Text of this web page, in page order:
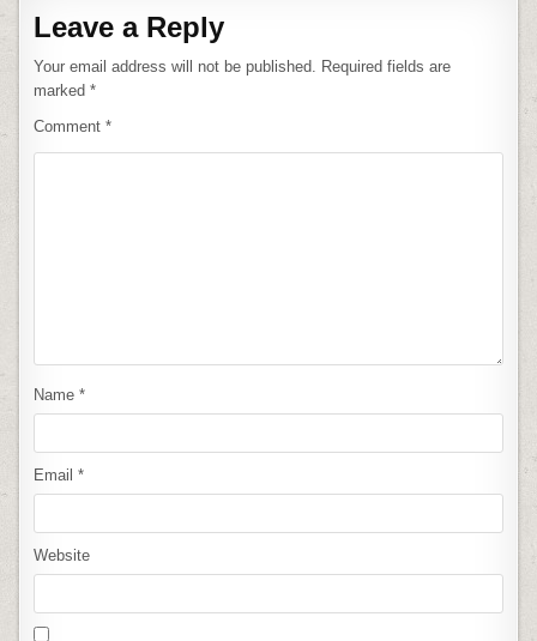
Leave a Reply
Your email address will not be published. Required fields are
marked*
Comment*
Name*
Email*
Website